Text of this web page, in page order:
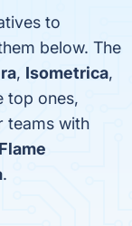
to
below. The
, Isometrica,
top ones,
teams with
.